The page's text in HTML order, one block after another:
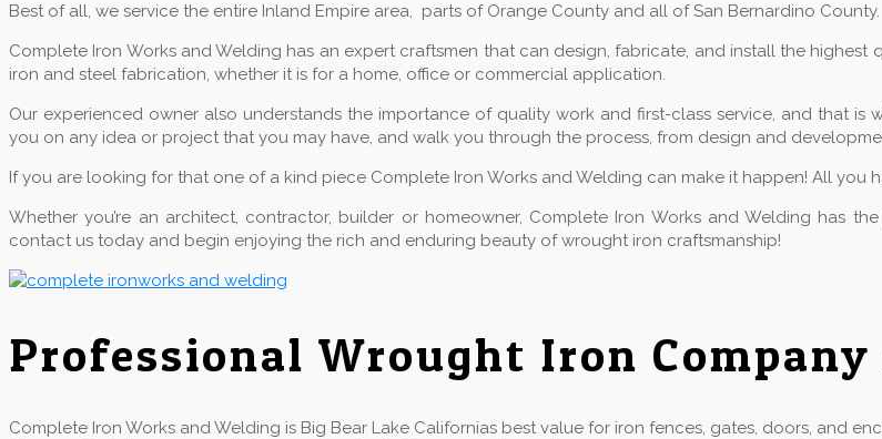
Best of all, we service the entire Inland Empire area, parts of Orange County and all of San Bernardino County.
Complete Iron Works and Welding has an expert craftsmen that can design, fabricate, and install the
iron and steel fabrication, whether it is for a home, office or commercial application.
Our experienced owner also understands the importance of quality work and first-class service, and that is
you on any idea or project that you may have, and walk you through the process, from design and
If you are looking for that one of a kind piece Complete Iron Works and Welding can make it happen! All you
Whether you’re an architect, contractor, builder or homeowner, Complete Iron Works and Welding has
contact us today and begin enjoying the rich and enduring beauty of wrought iron craftsmanship!
Professional Wrought Iron
Complete Iron Works and Welding is Big Bear Lake Californias best value for iron fences, gates, doors, and